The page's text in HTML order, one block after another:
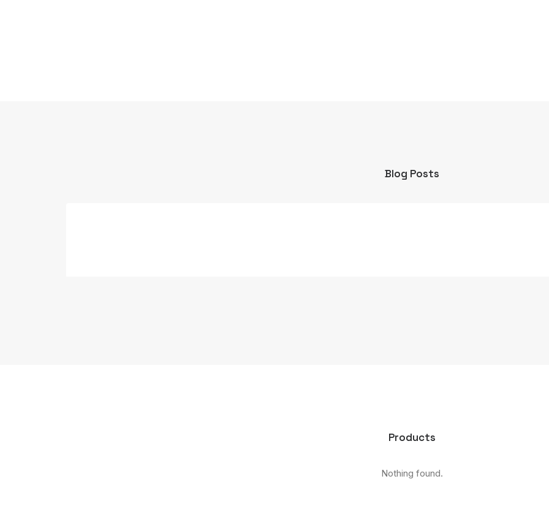
Blog Posts
Products
Nothing found.